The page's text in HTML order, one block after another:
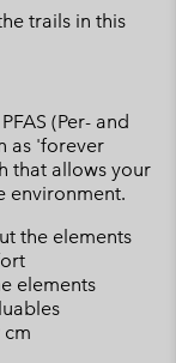
trails in this
(Per- and
as 'forever
that allows your
environment.
the elements
elements
cm